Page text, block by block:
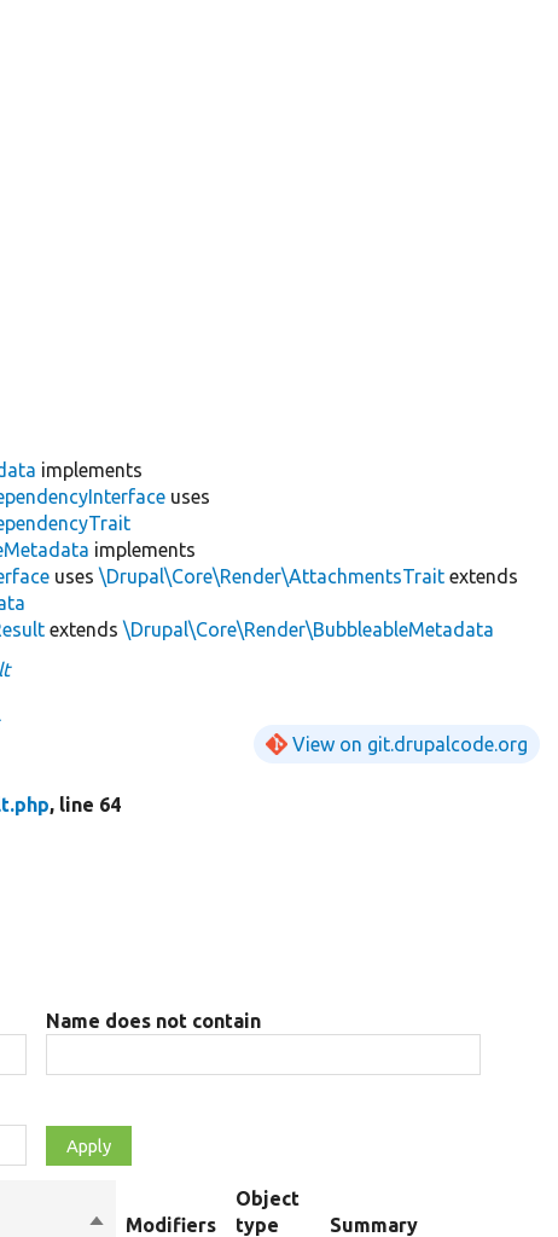
implements
uses
implements
uses\Drupal\Core\Render\AttachmentsTrait extends
extends\Drupal\Core\Render\BubbleableMetadata
View on git.drupalcode.org
, line 64
Name does not contain
SortModifiers
Object
type
Summary